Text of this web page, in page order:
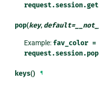
pop(key, default=
Example: fav_color =
keys() ¶